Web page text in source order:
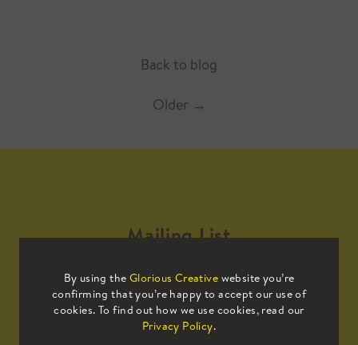
Back to blog
Older →
By using the Glorious Creative website you’re
confirming that you’re happy to accept our use of
cookies. To find out how we use cookies, read our
Privacy Policy.
Mailing List
Sign up to our mailing list to receive
all the latest news.